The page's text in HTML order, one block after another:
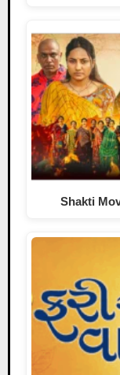
Shakti